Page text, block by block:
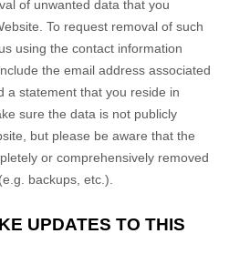
of unwanted data that you
. To request removal of such
using the contact information
the email address associated
a statement that you reside in
sure the data is not publicly
, but please be aware that the
or comprehensively removed
backups, etc.).
UPDATES TO THIS